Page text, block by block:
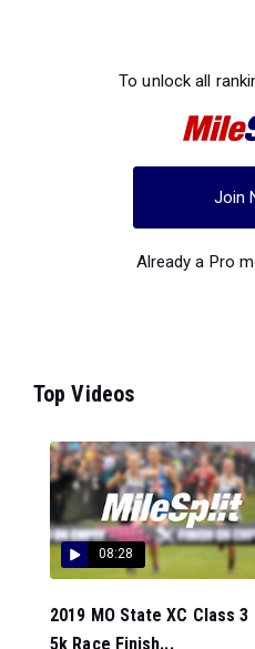
To unlock all
Join
Already a Pro
Top Videos
08:28
2019 MO State XC Class 3
5k Race Finish...